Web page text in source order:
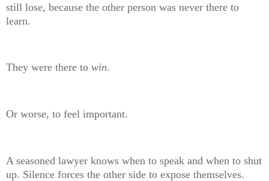
still lose, because the other person was never there to
learn.
They were there to win.
Or worse, to feel important.
A seasoned lawyer knows when to speak and when to shut
up. Silence forces the other side to expose themselves.